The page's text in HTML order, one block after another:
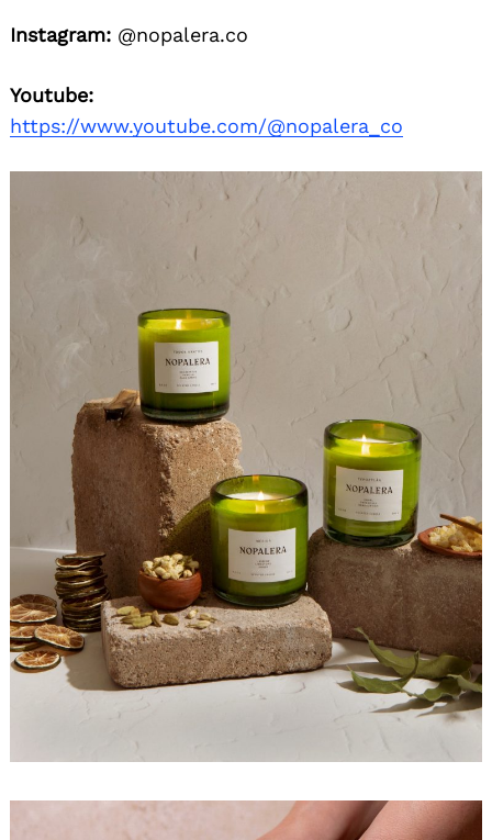
Instagram: @nopalera.co
Youtube:
https://www.youtube.com/@nopalera_co